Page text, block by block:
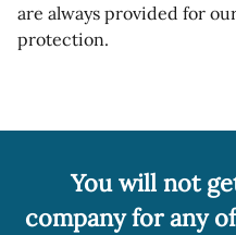
are always provided for
protection.
You will not
company for any